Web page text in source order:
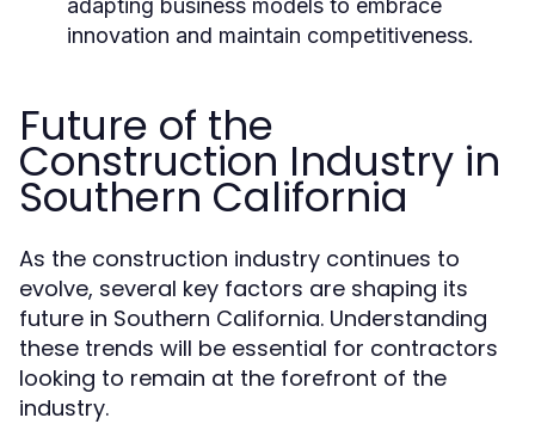
adapting business models to embrace
innovation and maintain competitiveness.
Future of the
Construction Industry in
Southern California
As the construction industry continues to
evolve, several key factors are shaping its
future in Southern California. Understanding
these trends will be essential for contractors
looking to remain at the forefront of the
industry.